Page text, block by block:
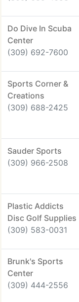
Do Dive In Scuba
Center
(309) 692-7600
Sports Corner &
Creations
(309) 688-2425
Sauder Sports
(309) 966-2508
Plastic Addicts
Disc Golf Supplies
(309) 583-0031
Brunk's Sports
Center
(309) 444-2556